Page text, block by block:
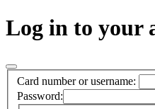
Log in to your
Card number or username:
Password: